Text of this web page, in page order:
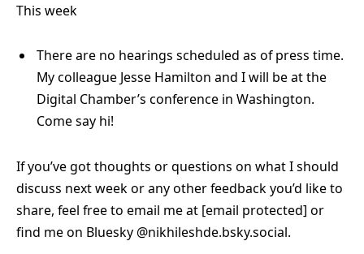
This week
There are no hearings scheduled as of press time.
My colleague Jesse Hamilton and I will be at the
Digital Chamber’s conference in Washington.
Come say hi!
If you’ve got thoughts or questions on what I should
discuss next week or any other feedback you’d like to
share, feel free to email me at [email protected] or
find me on Bluesky @nikhileshde.bsky.social.